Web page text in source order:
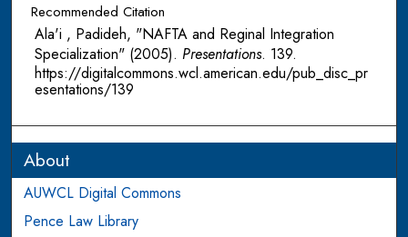
Recommended Citation
Ala'i , Padideh, "NAFTA and Reginal Integration
Specialization" (2005). Presentations. 139.
https://digitalcommons.wcl.american.edu/pub_disc_pr
esentations/139
About
AUWCL Digital Commons
Pence Law Library